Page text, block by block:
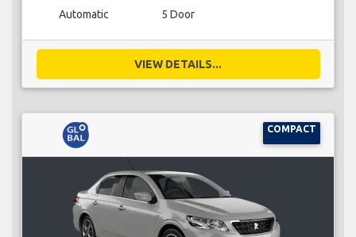
Automatic 5 Door
VIEW DETAILS...
COMPACT